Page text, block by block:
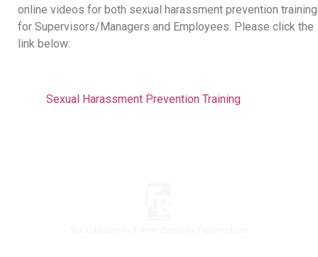
online videos for both sexual harassment prevention training
for Supervisors/Managers and Employees. Please click the
link below:
Sexual Harassment Prevention Training